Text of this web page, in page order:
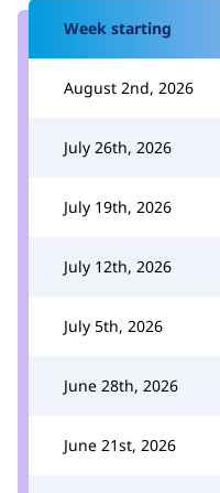
Week starting
August 2nd, 2026
July 26th, 2026
July 19th, 2026
July 12th, 2026
July 5th, 2026
June 28th, 2026
June 21st, 2026